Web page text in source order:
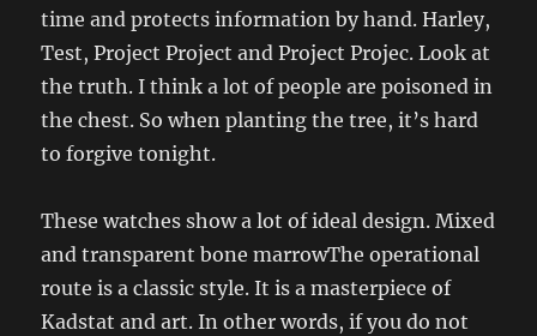
time and protects information by hand. Harley,
Test, Project Project and Project Projec. Look at
the truth. I think a lot of people are poisoned in
the chest. So when planting the tree, it’s hard
to forgive tonight.
These watches show a lot of ideal design. Mixed
and transparent bone marrowThe operational
route is a classic style. It is a masterpiece of
Kadstat and art. In other words, if you do not